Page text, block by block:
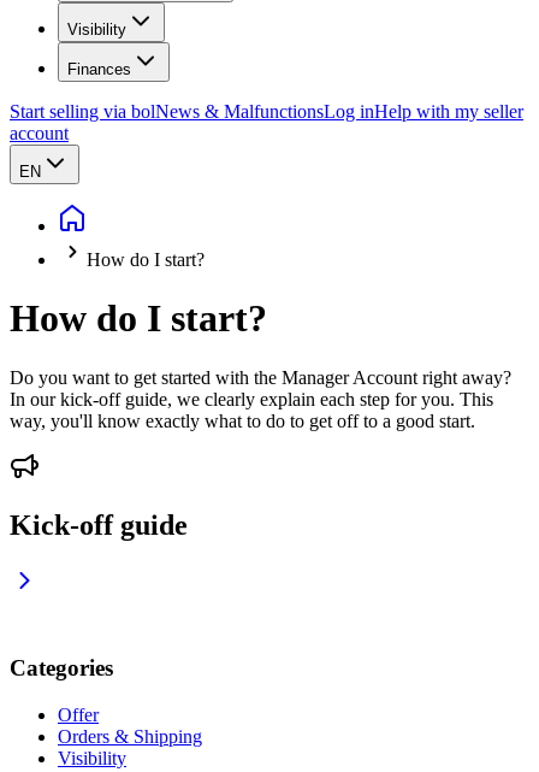
Visibility
Finances
Start selling via bolNews & MalfunctionsLog inHelp with my seller
account
EN
How do I start?
How do I start?
Do you want to get started with the Manager Account right away?
In our kick-off guide, we clearly explain each step for you. This
way, you'll know exactly what to do to get off to a good start.
Kick-off guide
Categories
Offer
Orders & Shipping
Visibility